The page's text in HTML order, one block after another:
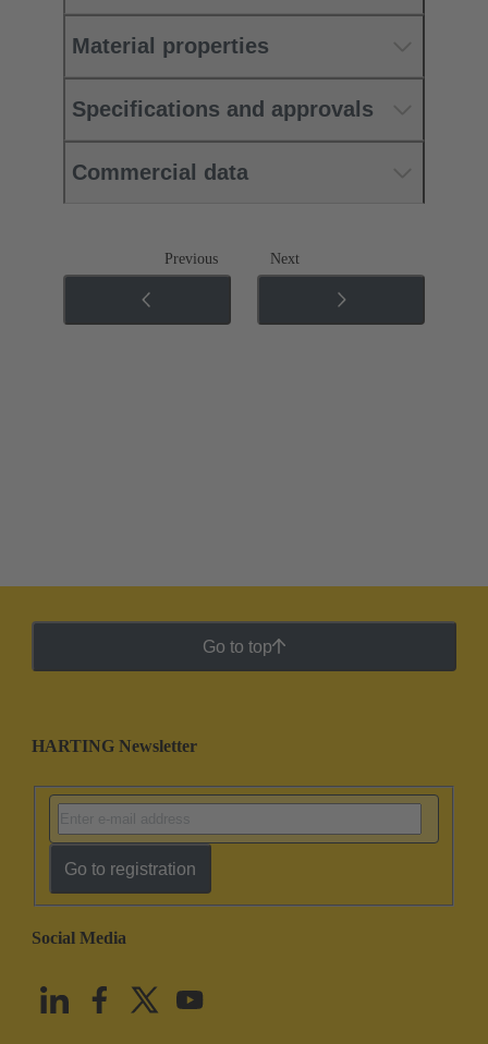
Material properties
Specifications and approvals
Commercial data
Previous Next
Go to top
HARTING Newsletter
Go to registration
Social Media